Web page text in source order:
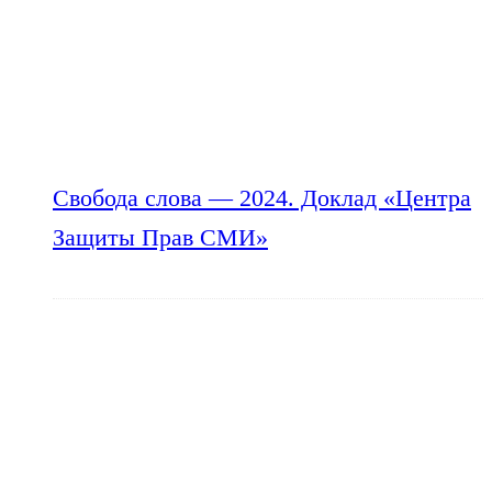
Свобода слова — 2024. Доклад «Центра
Защиты Прав СМИ»